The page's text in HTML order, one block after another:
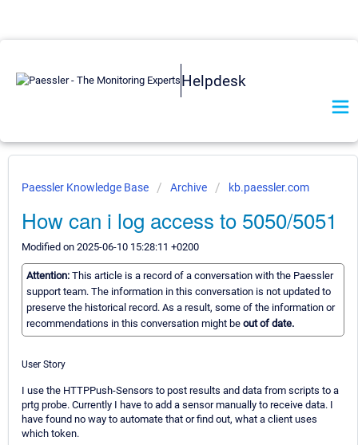
Helpdesk
Paessler Knowledge Base Archive kb.paessler.com
How can i log access to 5050/5051
Modified on 2025-06-10 15:28:11 +0200
Attention: This article is a record of a conversation with the Paessler
support team. The information in this conversation is not updated to
preserve the historical record. As a result, some of the information or
recommendations in this conversation might be out of date.
User Story
I use the HTTPPush-Sensors to post results and data from scripts to a
prtg probe. Currently I have to add a sensor manually to receive data. I
have found no way to automate that or find out, what a client uses
which token.